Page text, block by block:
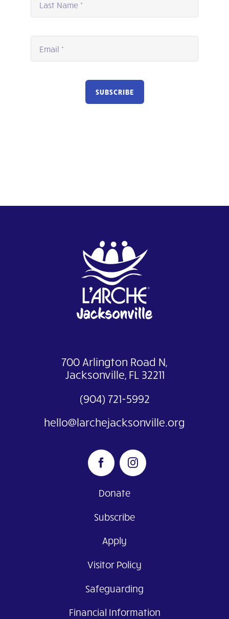
SUBSCRIBE
700 Arlington Road N,
Jacksonville, FL 32211
(904) 721-5992
hello@larchejacksonville.org
Donate
Subscribe
Apply
Visitor Policy
Safeguarding
Financial Information